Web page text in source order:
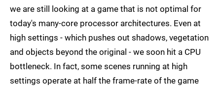
we are still looking at a game that is not optimal for
today's many-core processor architectures. Even at
high settings - which pushes out shadows, vegetation
and objects beyond the original - we soon hit a CPU
bottleneck. In fact, some scenes running at high
settings operate at half the frame-rate of the game